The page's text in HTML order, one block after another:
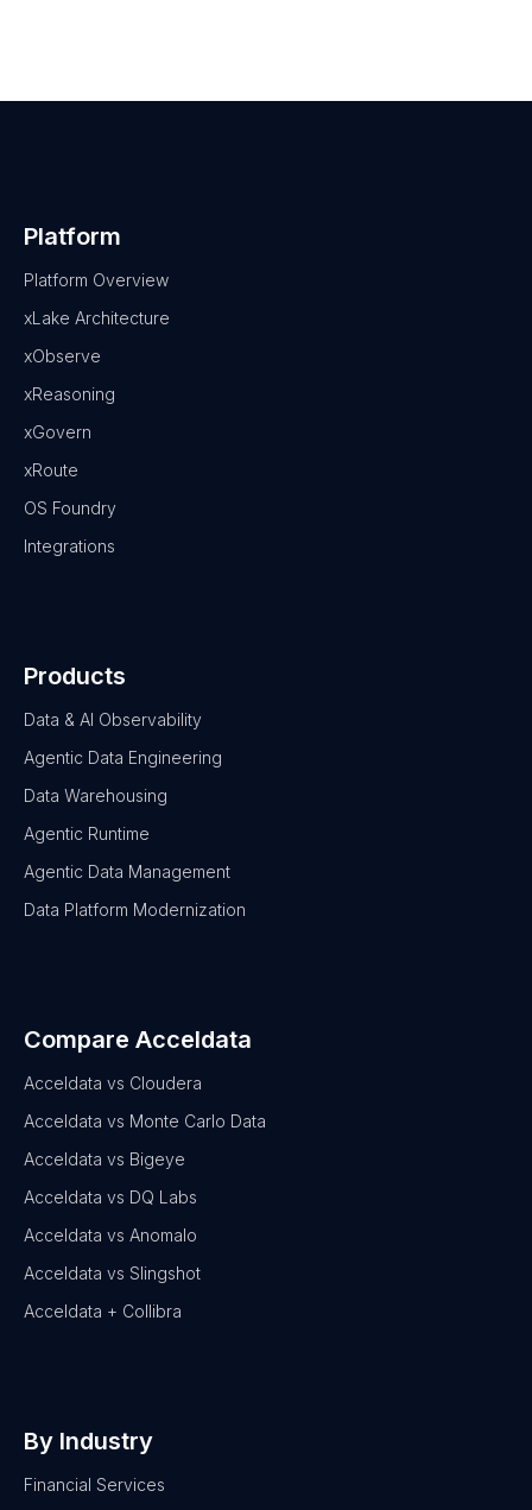
Platform
Platform Overview
xLake Architecture
xObserve
xReasoning
xGovern
xRoute
OS Foundry
Integrations
Products
Data & AI Observability
Agentic Data Engineering
Data Warehousing
Agentic Runtime
Agentic Data Management
Data Platform Modernization
Compare Acceldata
Acceldata vs Cloudera
Acceldata vs Monte Carlo Data
Acceldata vs Bigeye
Acceldata vs DQ Labs
Acceldata vs Anomalo
Acceldata vs Slingshot
Acceldata + Collibra
By Industry
Financial Services